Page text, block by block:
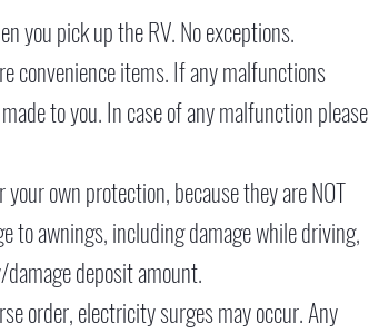
you pick up the RV. No exceptions.
convenience items. If any malfunctions
to you. In case of any malfunction please
own protection, because they are NOT
to awnings, including damage while driving,
deposit amount.
order, electricity surges may occur. Any